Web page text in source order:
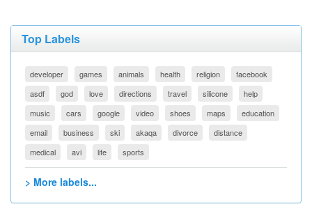
Top Labels
developer games animals health religion
facebook
asdf
god love directions travel silicone
help
music
cars google video shoes maps
education
email
business ski akaqa divorce
distance
medical
avi life sports
> More labels...